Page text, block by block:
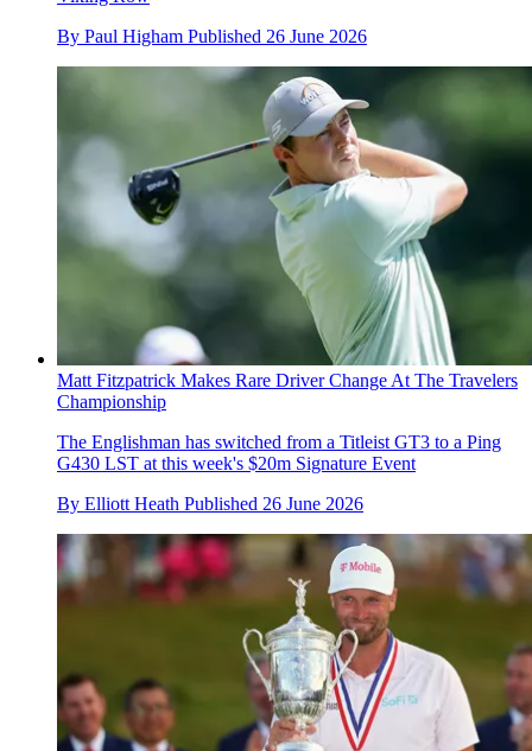
By Paul Higham Published 26 June 2026
Matt Fitzpatrick Makes Rare Driver Change At The Travelers
Championship
The Englishman has switched from a Titleist GT3 to a Ping
G430 LST at this week's $20m Signature Event
By Elliott Heath Published 26 June 2026